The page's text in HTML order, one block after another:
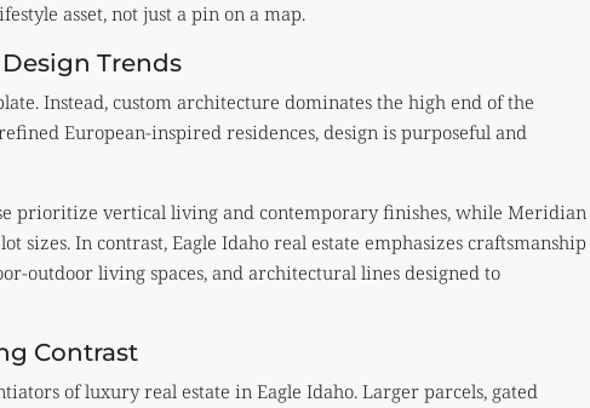
asset, not just a pin on a map.
Trends
Instead, custom architecture dominates the high end of the
European-inspired residences, design is purposeful and
prioritize vertical living and contemporary finishes, while Meridian
sizes. In contrast, Eagle Idaho real estate emphasizes craftsmanship
outdoor living spaces, and architectural lines designed to
Contrast
of luxury real estate in Eagle Idaho. Larger parcels, gated